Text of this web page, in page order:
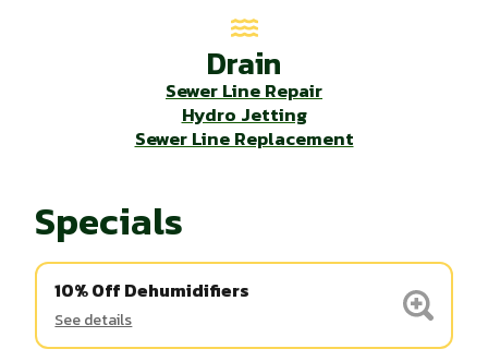
Drain
Sewer Line Repair
Hydro Jetting
Sewer Line Replacement
Specials
10% Off Dehumidifiers
See details